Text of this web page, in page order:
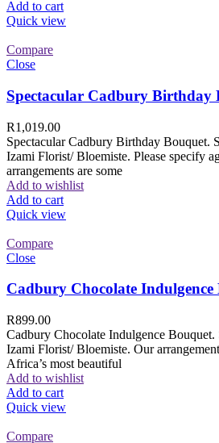
Add to cart
Quick view
Compare
Close
Spectacular Cadbury Birthday
R1,019.00
Spectacular Cadbury Birthday Bouquet.
Izami Florist/ Bloemiste. Please specify
arrangements are some
Add to wishlist
Add to cart
Quick view
Compare
Close
Cadbury Chocolate Indulgence
R899.00
Cadbury Chocolate Indulgence
Izami Florist/ Bloemiste. Our
Africa’s most beautiful
Add to wishlist
Add to cart
Quick view
Compare